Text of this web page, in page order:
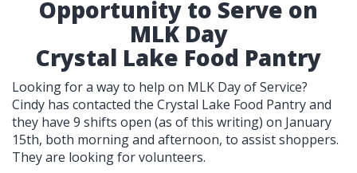
Opportunity to Serve on
MLK Day
Crystal Lake Food Pantry
Looking for a way to help on MLK Day of Service?
Cindy has contacted the Crystal Lake Food Pantry and
they have 9 shifts open (as of this writing) on January
15th, both morning and afternoon, to assist shoppers.
They are looking for volunteers.